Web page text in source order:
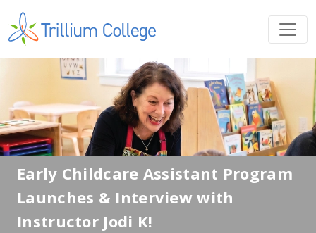
Early Childcare Assistant Program
Launches & Interview with
Instructor Jodi K!